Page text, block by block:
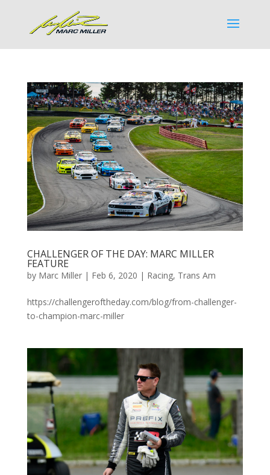
CHALLENGER OF THE DAY: MARC MILLER
FEATURE
by Marc Miller| Feb 6, 2020 | Racing, Trans Am
https://challengeroftheday.com/blog/from-challenger-
to-champion-marc-miller